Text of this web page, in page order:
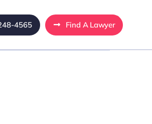
4565 Find A Lawyer